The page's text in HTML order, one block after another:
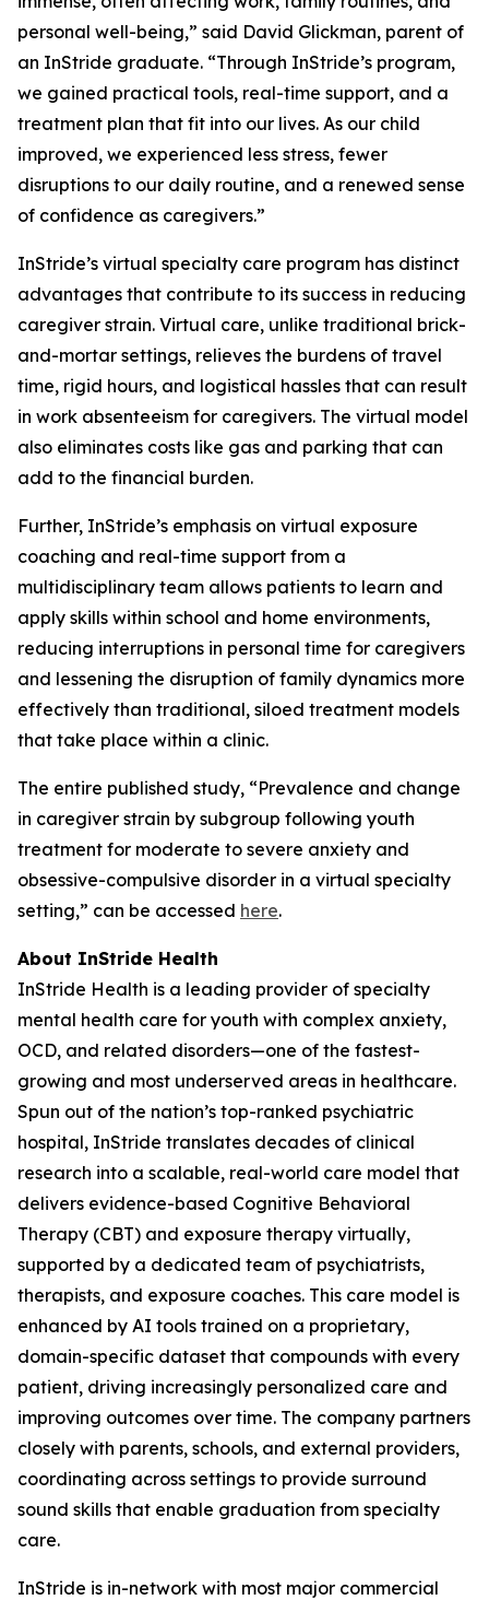
personal well-being,” said David Glickman, parent of
an InStride graduate. “Through InStride’s program,
we gained practical tools, real-time support, and a
treatment plan that fit into our lives. As our child
improved, we experienced less stress, fewer
disruptions to our daily routine, and a renewed sense
of confidence as caregivers.”
InStride’s virtual specialty care program has distinct
advantages that contribute to its success in reducing
caregiver strain. Virtual care, unlike traditional brick-
and-mortar settings, relieves the burdens of travel
time, rigid hours, and logistical hassles that can result
in work absenteeism for caregivers. The virtual model
also eliminates costs like gas and parking that can
add to the financial burden.
Further, InStride’s emphasis on virtual exposure
coaching and real-time support from a
multidisciplinary team allows patients to learn and
apply skills within school and home environments,
reducing interruptions in personal time for caregivers
and lessening the disruption of family dynamics more
effectively than traditional, siloed treatment models
that take place within a clinic.
The entire published study, “Prevalence and change
in caregiver strain by subgroup following youth
treatment for moderate to severe anxiety and
obsessive-compulsive disorder in a virtual specialty
setting,” can be accessed here.
About InStride Health
InStride Health is a leading provider of specialty
mental health care for youth with complex anxiety,
OCD, and related disorders—one of the fastest-
growing and most underserved areas in healthcare.
Spun out of the nation’s top-ranked psychiatric
hospital, InStride translates decades of clinical
research into a scalable, real-world care model that
delivers evidence-based Cognitive Behavioral
Therapy (CBT) and exposure therapy virtually,
supported by a dedicated team of psychiatrists,
therapists, and exposure coaches. This care model is
enhanced by AI tools trained on a proprietary,
domain-specific dataset that compounds with every
patient, driving increasingly personalized care and
improving outcomes over time. The company partners
closely with parents, schools, and external providers,
coordinating across settings to provide surround
sound skills that enable graduation from specialty
care.​
​InStride is in-network with most major commercial